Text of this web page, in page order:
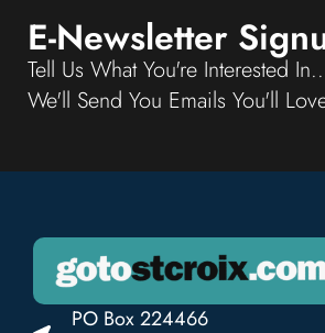
E-Newsletter
Tell Us What You're Interested In..
We'll Send You Emails You'll
PO Box 224466